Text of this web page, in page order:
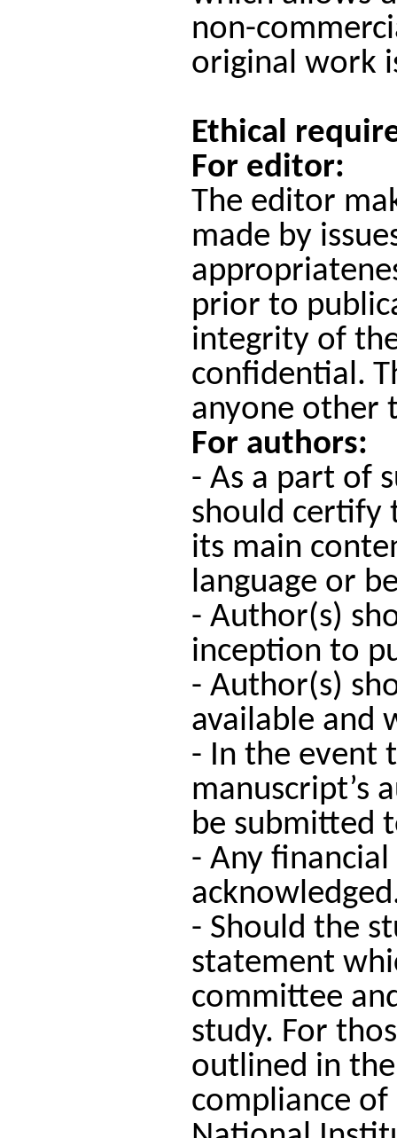
non-
original work
Ethical
For editor:
The editor
made by
prior to
integrity of
confidential.
anyone other
For authors:
- As a part of
should certify
its main
language or
- Author(s)
inception to
- Author(s)
available and
- In the event
manuscript’s
be submitted
- Any
- Should the
statement
committee
study. For
outlined in
compliance